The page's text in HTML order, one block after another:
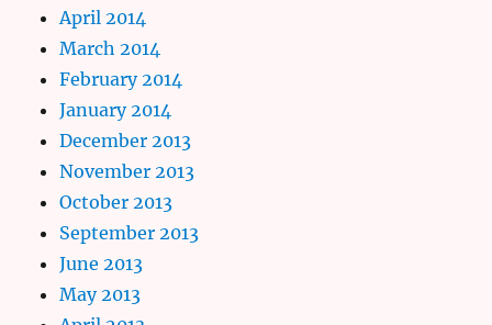
April 2014
March 2014
February 2014
January 2014
December 2013
November 2013
October 2013
September 2013
June 2013
May 2013